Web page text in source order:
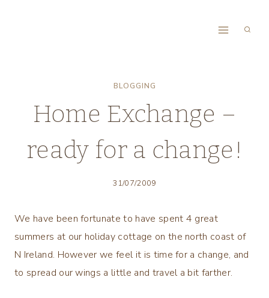
BLOGGING
Home Exchange –
ready for a change!
31/07/2009
We have been fortunate to have spent 4 great
summers at our holiday cottage on the north coast of
N Ireland. However we feel it is time for a change, and
to spread our wings a little and travel a bit farther.